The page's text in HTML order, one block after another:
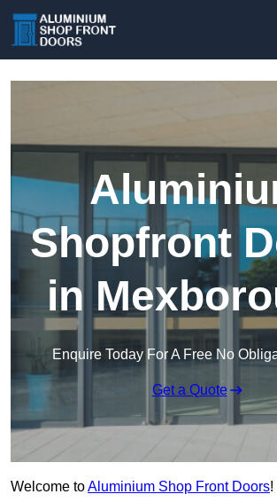
Shopfront
in
Enquire Today For A Free No
Get a Quote
Welcome toAluminium Shop Front Doors!